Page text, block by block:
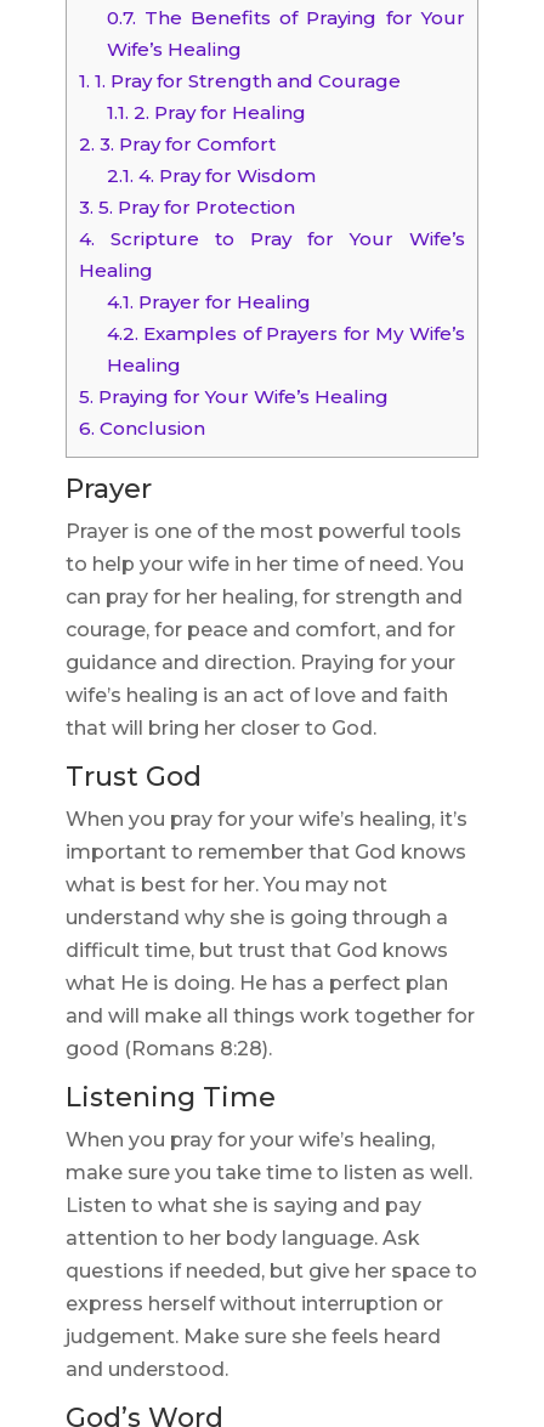
0.7. The Benefits of Praying for Your
Wife’s Healing
1. 1. Pray for Strength and Courage
1.1. 2. Pray for Healing
2. 3. Pray for Comfort
2.1. 4. Pray for Wisdom
3. 5. Pray for Protection
4. Scripture to Pray for Your Wife’s
Healing
4.1. Prayer for Healing
4.2. Examples of Prayers for My Wife’s
Healing
5. Praying for Your Wife’s Healing
6. Conclusion
Prayer
Prayer is one of the most powerful tools
to help your wife in her time of need. You
can pray for her healing, for strength and
courage, for peace and comfort, and for
guidance and direction. Praying for your
wife’s healing is an act of love and faith
that will bring her closer to God.
Trust God
When you pray for your wife’s healing, it’s
important to remember that God knows
what is best for her. You may not
understand why she is going through a
difficult time, but trust that God knows
what He is doing. He has a perfect plan
and will make all things work together for
good (Romans 8:28).
Listening Time
When you pray for your wife’s healing,
make sure you take time to listen as well.
Listen to what she is saying and pay
attention to her body language. Ask
questions if needed, but give her space to
express herself without interruption or
judgement. Make sure she feels heard
and understood.
God’s Word